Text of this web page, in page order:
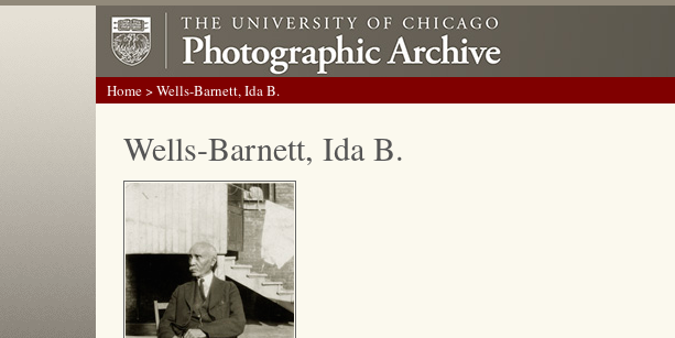
Home> Wells-Barnett, Ida B.
Wells-Barnett, Ida B.